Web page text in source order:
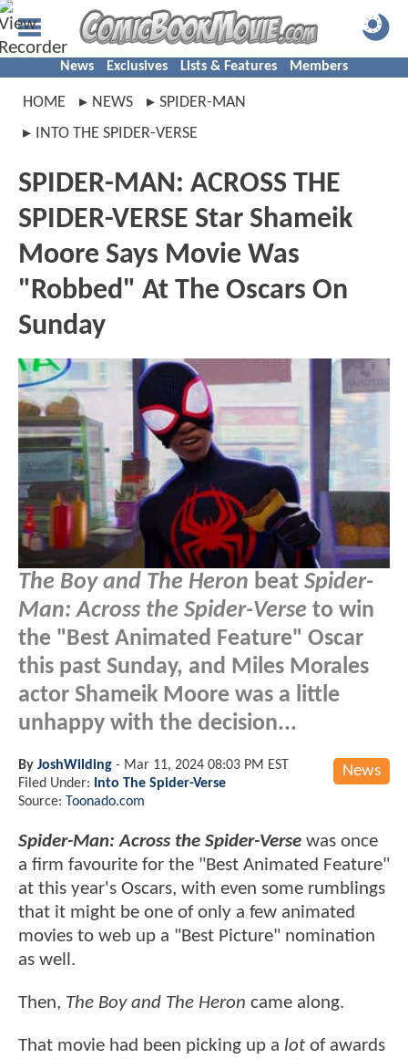
News Exclusives Lists & Features Members
HOME NEWS
SPIDER-MAN
INTO THE SPIDER-VERSE
SPIDER-MAN: ACROSS THE
SPIDER-VERSE Star Shameik
Moore Says Movie Was
"Robbed" At The Oscars On
Sunday
The Boy and The Heron beat Spider-
Man: Across the Spider-Verse to win
the "Best Animated Feature" Oscar
this past Sunday, and Miles Morales
actor Shameik Moore was a little
unhappy with the decision...
News
By JoshWilding - Mar 11, 2024 08:03 PM EST
Filed Under:
Into The Spider-Verse
Source: Toonado.com
Spider-Man: Across the Spider-Verse was once
a firm favourite for the "Best Animated Feature"
at this year's Oscars, with even some rumblings
that it might be one of only a few animated
movies to web up a "Best Picture" nomination
as well.
Then, The Boy and The Heron came along.
That movie had been picking up a lot of awards